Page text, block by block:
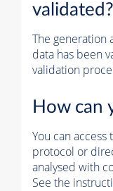
validated?
The generation
data has been
validation
How can
You can access
protocol or
analysed with
See the